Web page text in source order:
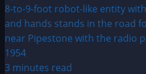
3 minutes read